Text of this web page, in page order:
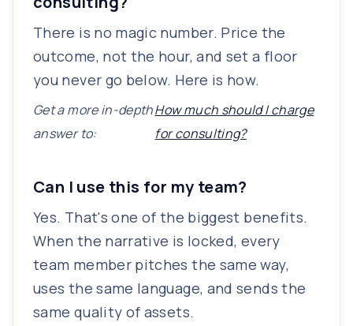
There is no magic number. Price the
outcome, not the hour, and set a floor
you never go below. Here is how.
Get a more in-depth
answer to:
How much should I charge
for consulting?
Can I use this for my team?
Yes. That's one of the biggest benefits.
When the narrative is locked, every
team member pitches the same way,
uses the same language, and sends the
same quality of assets.